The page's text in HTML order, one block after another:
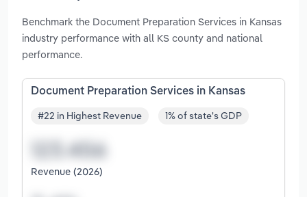
Benchmark the Document Preparation Services in Kansas
industry performance with all KS county and national
performance.
Document Preparation Services in Kansas
#22 in Highest Revenue 1% of state's GDP
Revenue (2026)